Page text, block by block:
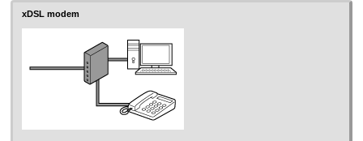
xDSL modem